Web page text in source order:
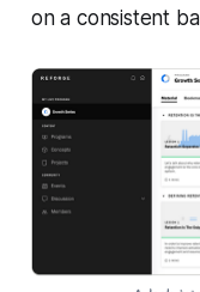
on a consistent